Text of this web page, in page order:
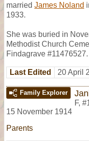
married James Noland
1933.
She was buried in
Methodist Church
Findagrave #11476527.
Last Edited 20 April
Family Explorer
F,
15 November 1914
Parents